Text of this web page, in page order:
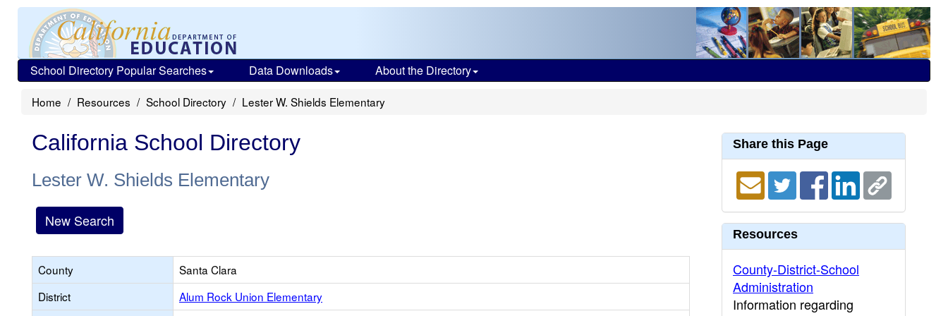
School Directory Popular Searches Data Downloads About the Directory
Home Resources School Directory Lester W. Shields Elementary
California School Directory
Lester W. Shields Elementary
New Search
County
Santa Clara
District
Alum Rock Union Elementary
Share this Page
Resources
County-District-School
Administration
Information regarding